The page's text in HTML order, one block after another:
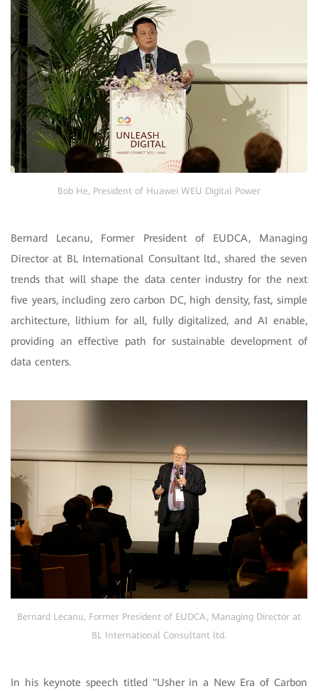
Bob He, President of Huawei WEU Digital Power
Bernard Lecanu, Former President of EUDCA, Managing
Director at BL International Consultant ltd., shared the seven
trends that will shape the data center industry for the next
five years, including zero carbon DC, high density, fast, simple
architecture, lithium for all, fully digitalized, and AI enable,
providing an effective path for sustainable development of
data centers.
Bernard Lecanu, Former President of EUDCA, Managing Director at
BL International Consultant ltd.
In his keynote speech titled "Usher in a New Era of Carbon